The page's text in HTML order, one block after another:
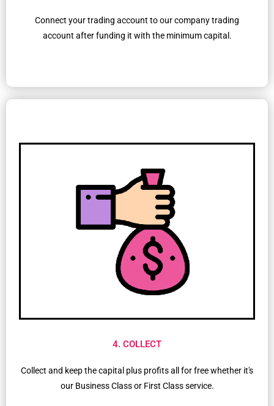
Connect your trading account to our company trading
account after funding it with the minimum capital.
4. COLLECT
Collect and keep the capital plus profits all for free whether it's
our Business Class or First Class service.